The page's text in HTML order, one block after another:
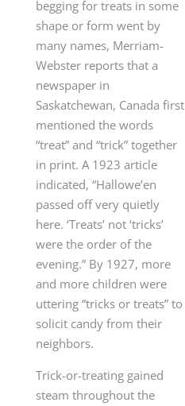
begging for treats in some
shape or form went by
many names, Merriam-
Webster reports that a
newspaper in
Saskatchewan, Canada first
mentioned the words
“treat” and “trick” together
in print. A 1923 article
indicated, “Hallowe’en
passed off very quietly
here. ‘Treats’ not ‘tricks’
were the order of the
evening.” By 1927, more
and more children were
uttering “tricks or treats” to
solicit candy from their
neighbors.
Trick-or-treating gained
steam throughout the